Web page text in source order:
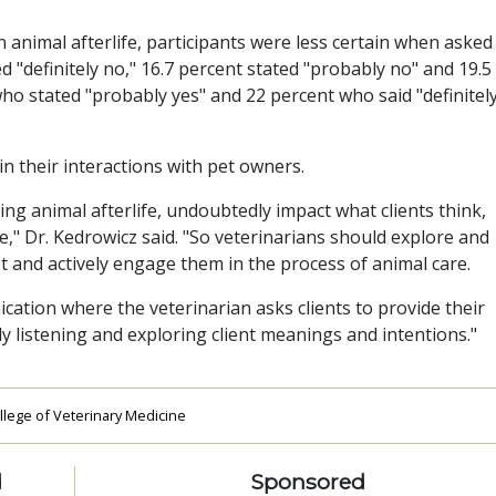
afterlife, participants were less certain when asked
"definitely no," 16.7 percent stated "probably no" and 19.5
stated "probably yes" and 22 percent who said
their interactions with pet owners.
animal afterlife, undoubtedly impact what clients think,
Dr. Kedrowicz said. "So veterinarians should explore and
actively engage them in the process of animal care.
where the veterinarian asks clients to provide their
listening and exploring client meanings and intentions."
of Veterinary Medicine
Sponsored